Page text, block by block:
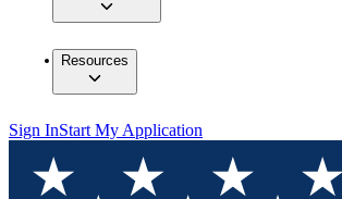
Resources
Sign InStart My Application